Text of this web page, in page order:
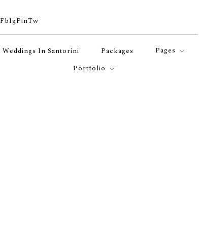
FbIgPinTw
Weddings In Santorini Packages
Pages
Portfolio